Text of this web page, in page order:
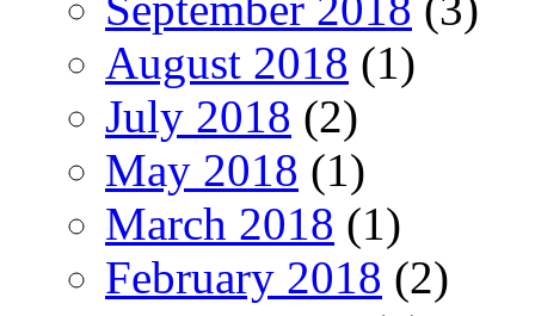
August 2018 (1)
July 2018 (2)
May 2018 (1)
March 2018 (1)
February 2018 (2)